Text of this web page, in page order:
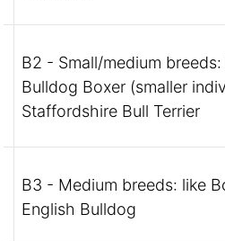
B2 - Small/medium breeds:
Bulldog Boxer (smaller
Staffordshire Bull Terrier
B3 - Medium breeds: like
English Bulldog